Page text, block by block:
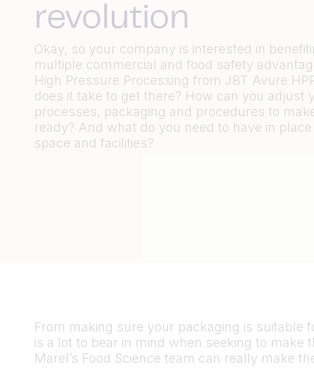
revolution
Okay, so your company is interested in
multiple commercial and food safety
High Pressure Processing from JBT Avure
does it take to get there? How can you adjust
processes, packaging and procedures to
ready? And what do you need to have in
space and facilities?
From making sure your packaging is suitable
is a lot to bear in mind when seeking to
Marel’s Food Science team can really make